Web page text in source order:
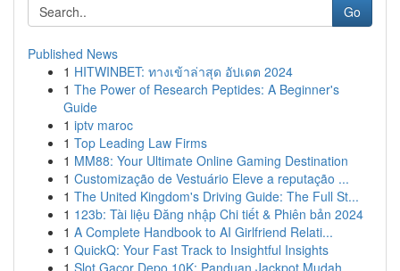
Go
Published News
1 HITWINBET: ทางเข้าล่าสุด อัปเดต 2024
1 The Power of Research Peptides: A Beginner's
Guide
1 iptv maroc
1 Top Leading Law Firms
1 MM88: Your Ultimate Online Gaming Destination
1 Customização de Vestuário Eleve a reputação ...
1 The United Kingdom's Driving Guide: The Full St...
1 123b: Tài liệu Đăng nhập Chi tiết & Phiên bản 2024
1 A Complete Handbook to AI Girlfriend Relati...
1 QuickQ: Your Fast Track to Insightful Insights
1 Slot Gacor Depo 10K: Panduan Jackpot Mudah